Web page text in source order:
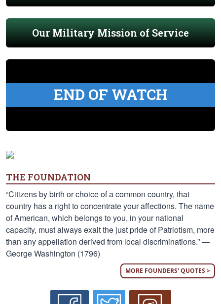
Our Military Mission of Service
END OF WATCH
THE FOUNDATION
“Citizens by birth or choice of a common country, that
country has a right to concentrate your affections. The name
of American, which belongs to you, in your national
capacity, must always exalt the just pride of Patriotism, more
than any appellation derived from local discriminations.” —
George Washington (1796)
MORE FOUNDERS' QUOTES >